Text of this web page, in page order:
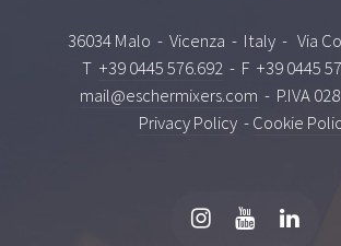
36034 Malo - Vicenza - Italy - Via
T +39 0445 576.692 - F +39 0445
mail@eschermixers.com - P.IVA
Privacy Policy -Cookie